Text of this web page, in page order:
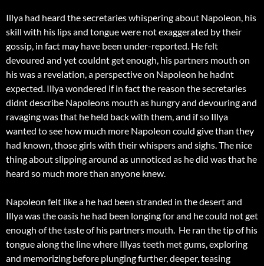
Illya had heard the secretaries whispering about Napoleon, his
skill with his lips and tongue were not exaggerated by their
gossip, in fact may have been under-reported. He felt
devoured and yet couldnt get enough, his partners mouth on
his was a revelation, a perspective on Napoleon he hadnt
expected. Illya wondered if in fact the reason the secretaries
didnt describe Napoleons mouth as hungry and devouring and
ravaging was that he held back with them, and if so Illya
wanted to see how much more Napoleon could give than they
had known, those girls with their whispers and sighs. The nice
thing about slipping around as unnoticed as he did was that he
heard so much more than anyone knew.
Napoleon felt like a he had been stranded in the desert and
Illya was the oasis he had been longing for and he could not get
enough of the taste of his partners mouth. He ran the tip of his
tongue along the line where Illyas teeth met gums, exploring
and memorizing before plunging further, deeper, teasing